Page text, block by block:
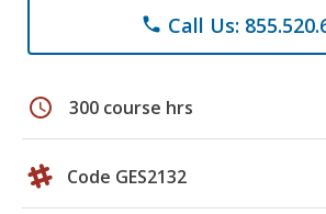
phone Call Us:
schedule 300 course hrs
Code GES2132